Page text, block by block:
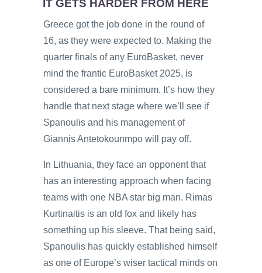
IT GETS HARDER FROM HERE
Greece got the job done in the round of
16, as they were expected to. Making the
quarter finals of any EuroBasket, never
mind the frantic EuroBasket 2025, is
considered a bare minimum. It’s how they
handle that next stage where we’ll see if
Spanoulis and his management of
Giannis Antetokounmpo will pay off.
In Lithuania, they face an opponent that
has an interesting approach when facing
teams with one NBA star big man. Rimas
Kurtinaitis is an old fox and likely has
something up his sleeve. That being said,
Spanoulis has quickly established himself
as one of Europe’s wiser tactical minds on